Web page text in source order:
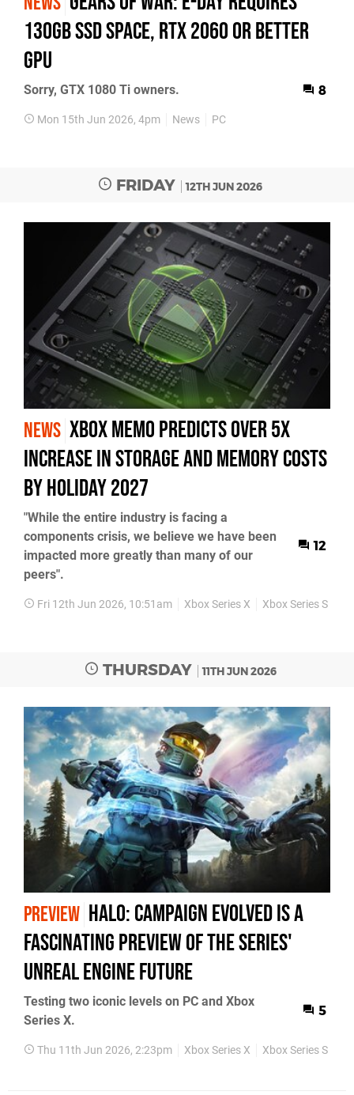
130GB SSD space, RTX 2060 or better
GPU
Sorry, GTX 1080 Ti owners. 8
Mon 15th Jun 2026, 4pm News PC
FRIDAY 12TH JUN 2026
NEWS Xbox Memo Predicts over 5x
Increase in Storage and Memory Costs
by Holiday 2027
"While the entire industry is facing a
components crisis, we believe we have been
impacted more greatly than many of our
peers".
12
Fri 12th Jun 2026, 10:51am Xbox Series X Xbox Series S
THURSDAY 11TH JUN 2026
PREVIEW Halo: Campaign Evolved Is a
Fascinating Preview of the Series'
Unreal Engine Future
Testing two iconic levels on PC and Xbox
Series X.
5
Thu 11th Jun 2026, 2:23pm Xbox Series X Xbox Series S